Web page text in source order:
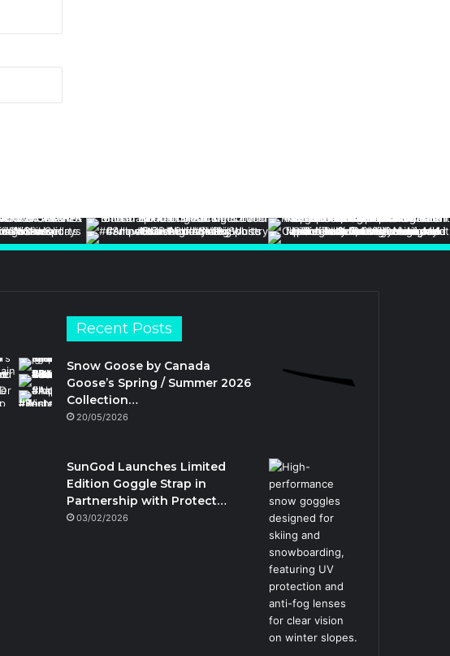
Recent Posts
Snow Goose by Canada
Goose’s Spring / Summer 2026
Collection…
20/05/2026
SunGod Launches Limited
Edition Goggle Strap in
Partnership with Protect…
03/02/2026